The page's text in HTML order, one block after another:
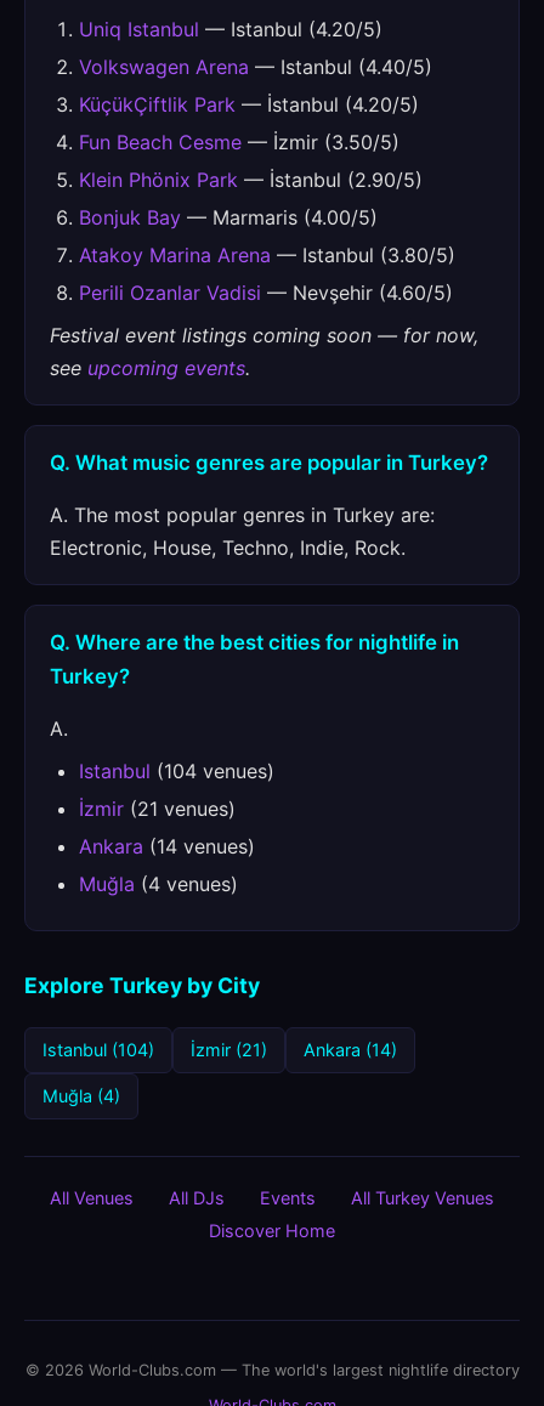
Uniq Istanbul — Istanbul (4.20/5)
Volkswagen Arena — Istanbul (4.40/5)
KüçükÇiftlik Park — İstanbul (4.20/5)
Fun Beach Cesme — İzmir (3.50/5)
Klein Phönix Park — İstanbul (2.90/5)
Bonjuk Bay — Marmaris (4.00/5)
Atakoy Marina Arena — Istanbul (3.80/5)
Perili Ozanlar Vadisi — Nevşehir (4.60/5)
Festival event listings coming soon — for now,
see upcoming events.
Q. What music genres are popular in Turkey?
A. The most popular genres in Turkey are:
Electronic, House, Techno, Indie, Rock.
Q. Where are the best cities for nightlife in
Turkey?
A.
Istanbul (104 venues)
İzmir (21 venues)
Ankara (14 venues)
Muğla (4 venues)
Explore Turkey by City
Istanbul (104) İzmir (21) Ankara (14)
Muğla (4)
All Venues All DJs Events
All Turkey Venues
Discover Home
© 2026 World-Clubs.com — The world's largest nightlife directory